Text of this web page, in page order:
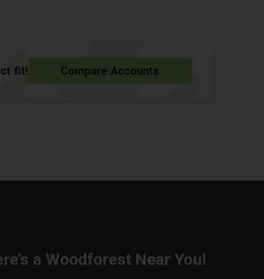
fit! Compare Accounts
a Woodforest Near You!